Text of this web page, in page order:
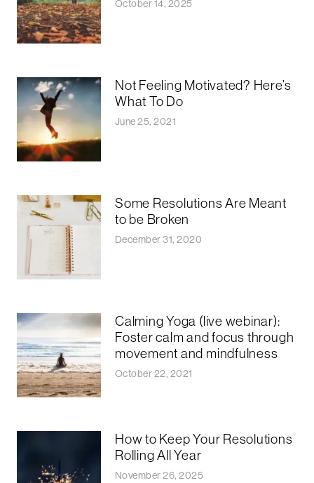
October 14, 2025
Not Feeling Motivated? Here’s
What To Do
June 25, 2021
Some Resolutions Are Meant
to be Broken
December 31, 2020
Calming Yoga (live webinar):
Foster calm and focus through
movement and mindfulness
October 22, 2021
How to Keep Your Resolutions
Rolling All Year
November 26, 2025